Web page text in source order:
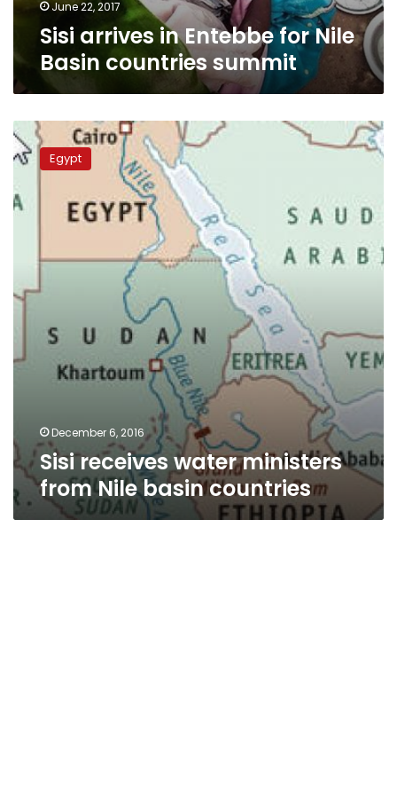
June 22, 2017
Sisi arrives in Entebbe for Nile
Basin countries summit
Sisi
receives
water
from
countries
Egypt
December 6, 2016
Sisi receives water ministers
from Nile basin countries